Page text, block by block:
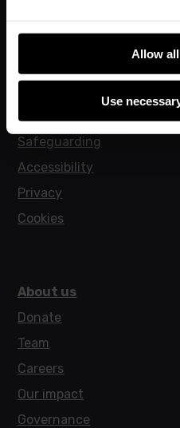
Allow
Use
Policies
Safeguarding
Accessibility
Privacy
Cookies
About us
Donate
Team
Careers
Our impact
Governance